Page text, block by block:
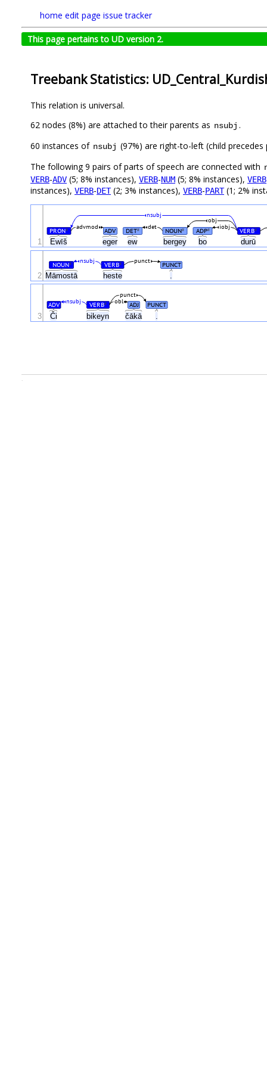
home edit page issue tracker
This page pertains to UD version 2.
Treebank Statistics:
This relation is universal.
62 nodes (8%) are attached to their parents as nsubj .
60 instances of nsubj (97%) are right-to-left (child
The following 9 pairs of parts of speech are connected with
VERB-ADV (5; 8% instances), VERB-NUM (5; 8% instances), VERB
instances), VERB-DET(2; 3% instances), VERB-PART(1; 2%
Ewīš eger ew bergey bo durū
PRON# ADV DET# NOUN# ADP# VERB#
iobj
advmod det
obj
nsubj
1
Māmostā heste
NOUN# VERB# PUNCT
punct
nsubj
2
Či bikeyn čākā .
ADV VERB# ADJ PUNCT
nsubj obl
punct
3
.